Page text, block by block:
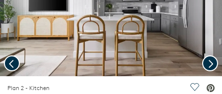
Plan 2 - Kitchen Save
Previous